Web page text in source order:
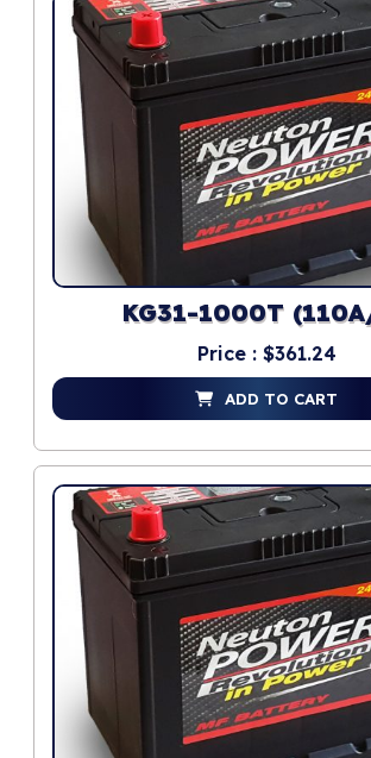
KG31-1000T
Price : $361.24
ADD TO CART